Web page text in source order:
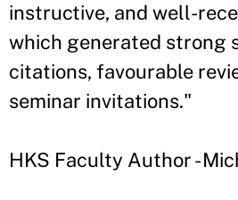
instructive, and well-
which generated strong
citations, favourable
seminar invitations."
HKS Faculty Author -